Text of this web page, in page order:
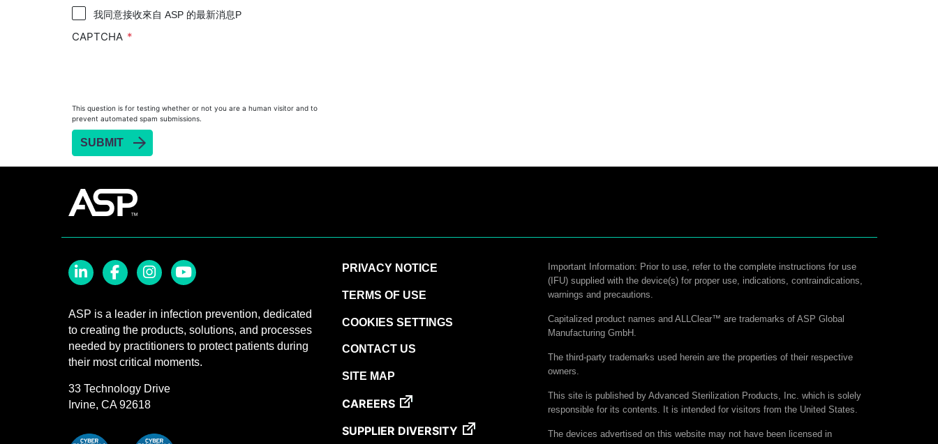
SEALSURE™ Chemical Indicator (CI) Tape and STERRAD™ Chemical Indicator (CI) Strips
我同意接收來自 ASP 的最新消息P
CAPTCHA
This question is for testing whether or not you are a human visitor and to
prevent automated spam submissions.
ASP is a leader in infection prevention, dedicated
to creating the products, solutions, and processes
needed by practitioners to protect patients during
their most critical moments.
33 Technology Drive
Irvine, CA 92618
PRIVACY NOTICE
TERMS OF USE
COOKIES SETTINGS
CONTACT US
SITE MAP
CAREERS
SUPPLIER DIVERSITY
Important Information: Prior to use, refer to the complete instructions for use
(IFU) supplied with the device(s) for proper use, indications, contraindications,
warnings and precautions.
Capitalized product names and ALLClear™ are trademarks of ASP Global
Manufacturing GmbH.
The third-party trademarks used herein are the properties of their respective
owners.
This site is published by Advanced Sterilization Products, Inc. which is solely
responsible for its contents. It is intended for visitors from the United States.
The devices advertised on this website may not have been licensed in